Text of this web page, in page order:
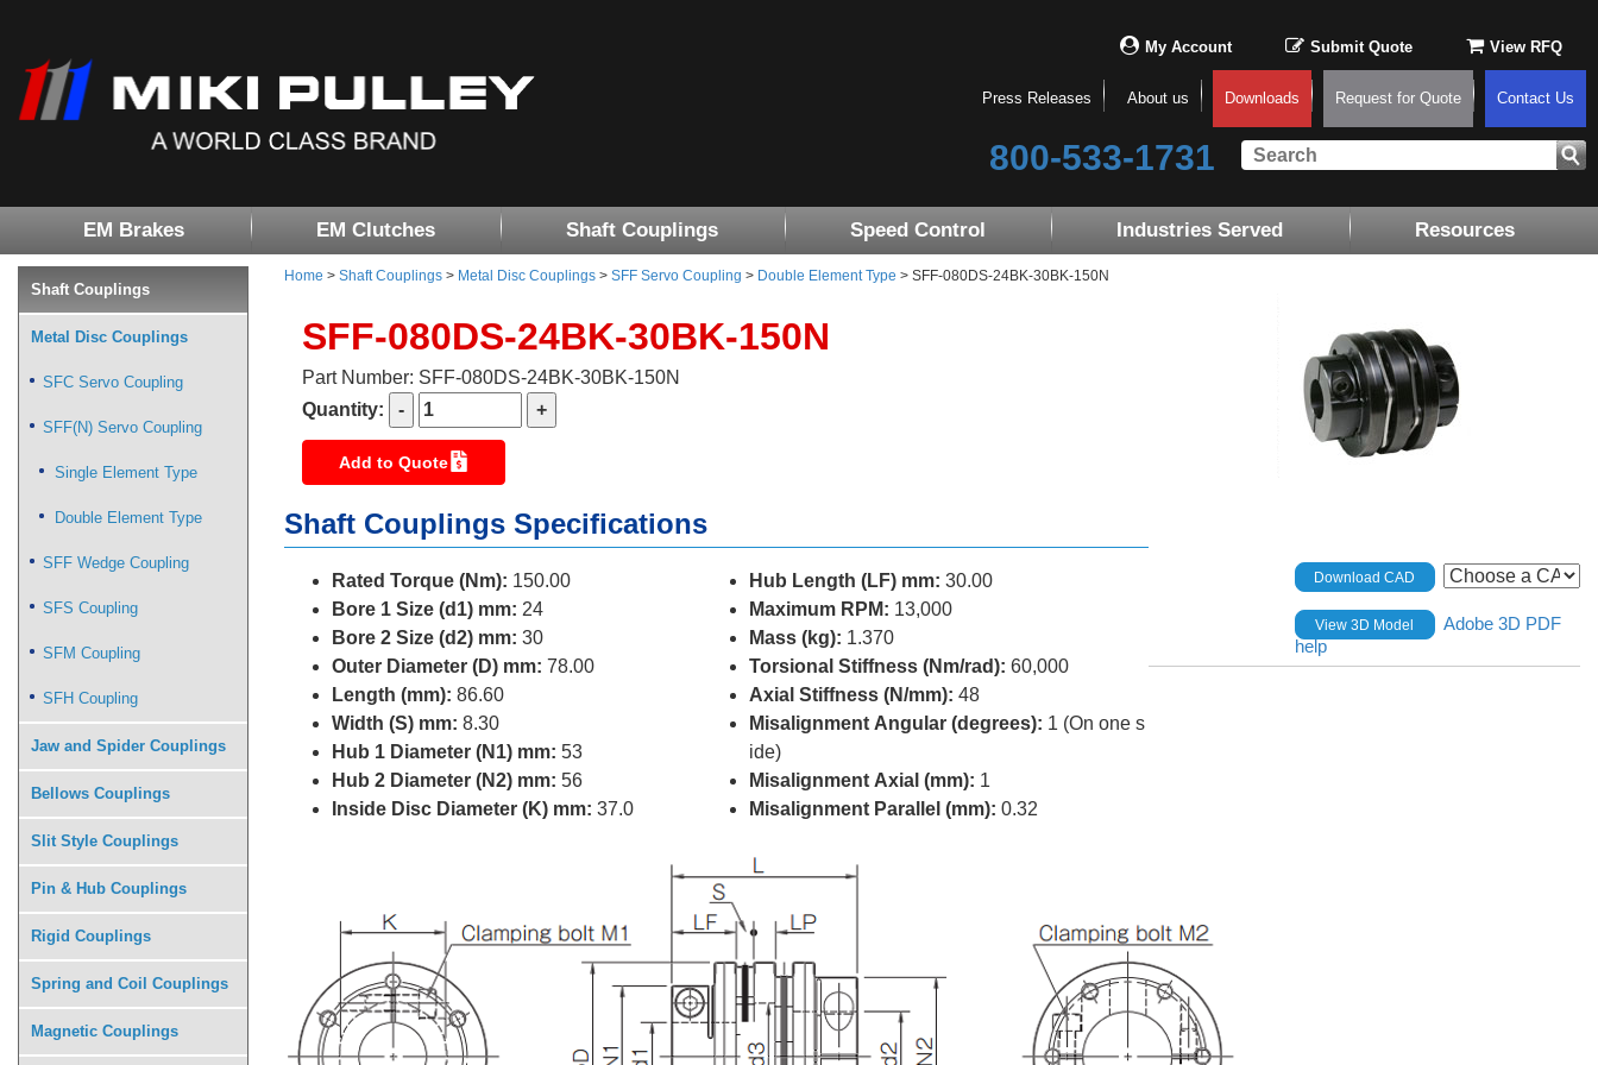
My Account Submit Quote View RFQ
Press Releases About us Downloads Request for Quote Contact Us
800-533-1731
EM Brakes EM Clutches Shaft Couplings Speed Control Industries Served Resources
Home > Shaft Couplings > Metal Disc Couplings > SFF Servo Coupling > Double Element Type > SFF-080DS-24BK-30BK-150N
SFF-080DS-24BK-30BK-150N
Part Number: SFF-080DS-24BK-30BK-150N
Quantity:
Add to Quote
Shaft Couplings Specifications
Rated Torque (Nm): 150.00
Bore 1 Size (d1) mm: 24
Bore 2 Size (d2) mm: 30
Outer Diameter (D) mm: 78.00
Length (mm): 86.60
Width (S) mm: 8.30
Hub 1 Diameter (N1) mm: 53
Hub 2 Diameter (N2) mm: 56
Inside Disc Diameter (K) mm: 37.0
Hub Length (LF) mm: 30.00
Maximum RPM: 13,000
Mass (kg): 1.370
Torsional Stiffness (Nm/rad): 60,000
Axial Stiffness (N/mm): 48
Misalignment Angular (degrees): 1 (On one s
ide)
Misalignment Axial (mm): 1
Misalignment Parallel (mm): 0.32
Download CAD
View 3D Model
Adobe 3D PDF
help
Shaft Couplings
Metal Disc Couplings
SFC Servo Coupling
SFF(N) Servo Coupling
Single Element Type
Double Element Type
SFF Wedge Coupling
SFS Coupling
SFM Coupling
SFH Coupling
Jaw and Spider Couplings
Bellows Couplings
Slit Style Couplings
Pin & Hub Couplings
Rigid Couplings
Spring and Coil Couplings
Magnetic Couplings